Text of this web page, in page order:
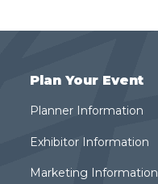
Plan Your Event
Planner Information
Exhibitor Information
Marketing Information